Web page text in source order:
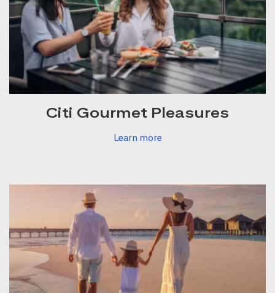
Citi Gourmet Pleasures
Learn more